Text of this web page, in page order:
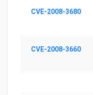
CVE-2008-3680
CVE-2008-3660